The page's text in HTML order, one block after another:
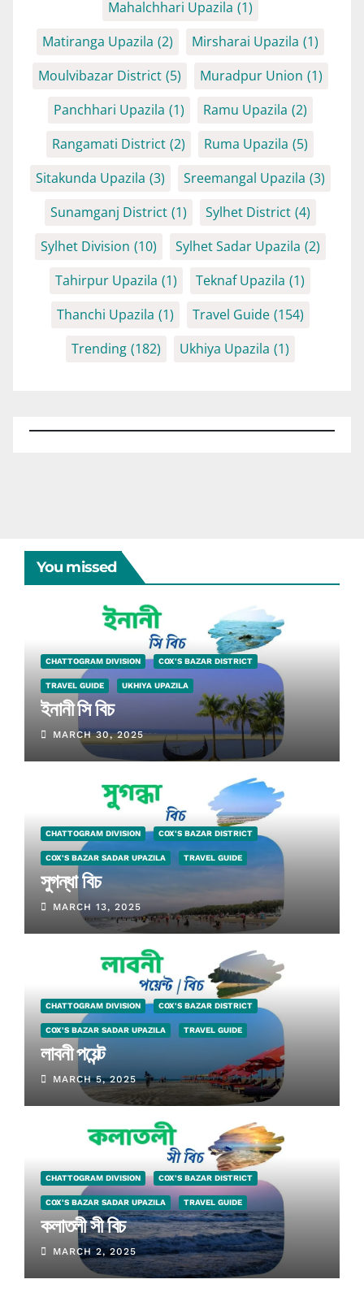
Mahalchhari Upazila (1)
Matiranga Upazila (2) Mirsharai Upazila (1)
Moulvibazar District (5) Muradpur Union (1)
Panchhari Upazila (1) Ramu Upazila (2)
Rangamati District (2) Ruma Upazila (5)
Sitakunda Upazila (3) Sreemangal Upazila (3)
Sunamganj District (1) Sylhet District (4)
Sylhet Division (10) Sylhet Sadar Upazila (2)
Tahirpur Upazila (1) Teknaf Upazila (1)
Thanchi Upazila (1) Travel Guide (154)
Trending (182) Ukhiya Upazila (1)
You missed
CHATTOGRAM DIVISION COX'S BAZAR DISTRICT
TRAVEL GUIDE UKHIYA UPAZILA
ইনানী সি বিচ
MARCH 30, 2025
CHATTOGRAM DIVISION COX'S BAZAR DISTRICT
COX'S BAZAR SADAR UPAZILA TRAVEL GUIDE
সুগন্ধা বিচ
MARCH 13, 2025
CHATTOGRAM DIVISION COX'S BAZAR DISTRICT
COX'S BAZAR SADAR UPAZILA TRAVEL GUIDE
লাবনী পয়েন্ট
MARCH 5, 2025
CHATTOGRAM DIVISION COX'S BAZAR DISTRICT
COX'S BAZAR SADAR UPAZILA TRAVEL GUIDE
কলাতলী সী বিচ
MARCH 2, 2025